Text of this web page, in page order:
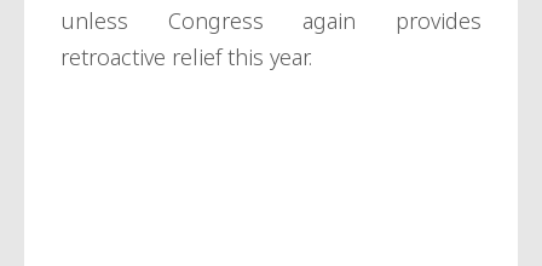
unless Congress again provides
retroactive relief this year.